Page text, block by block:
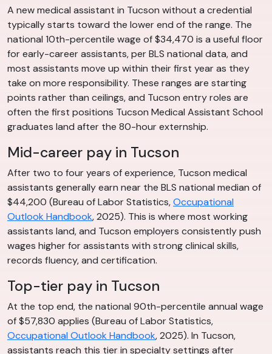
A new medical assistant in Tucson without a credential
typically starts toward the lower end of the range. The
national 10th-percentile wage of $34,470 is a useful floor
for early-career assistants, per BLS national data, and
most assistants move up within their first year as they
take on more responsibility. These ranges are starting
points rather than ceilings, and Tucson entry roles are
often the first positions Tucson Medical Assistant School
graduates land after the 80-hour externship.
Mid-career pay in Tucson
After two to four years of experience, Tucson medical
assistants generally earn near the BLS national median of
$44,200 (Bureau of Labor Statistics,Occupational
Outlook Handbook, 2025). This is where most working
assistants land, and Tucson employers consistently push
wages higher for assistants with strong clinical skills,
records fluency, and certification.
Top-tier pay in Tucson
At the top end, the national 90th-percentile annual wage
of $57,830 applies (Bureau of Labor Statistics,
Occupational Outlook Handbook, 2025). In Tucson,
assistants reach this tier in specialty settings after